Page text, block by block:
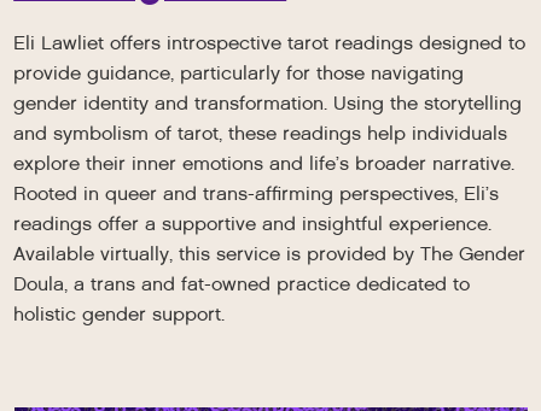
Eli Lawliet offers introspective tarot readings designed to
provide guidance, particularly for those navigating
gender identity and transformation. Using the storytelling
and symbolism of tarot, these readings help individuals
explore their inner emotions and life’s broader narrative.
Rooted in queer and trans-affirming perspectives, Eli’s
readings offer a supportive and insightful experience.
Available virtually, this service is provided by The Gender
Doula, a trans and fat-owned practice dedicated to
holistic gender support.